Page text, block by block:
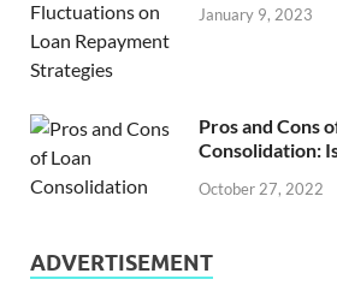
January 9, 2023
Pros and Cons
Consolidation:
October 27, 2022
ADVERTISEMENT